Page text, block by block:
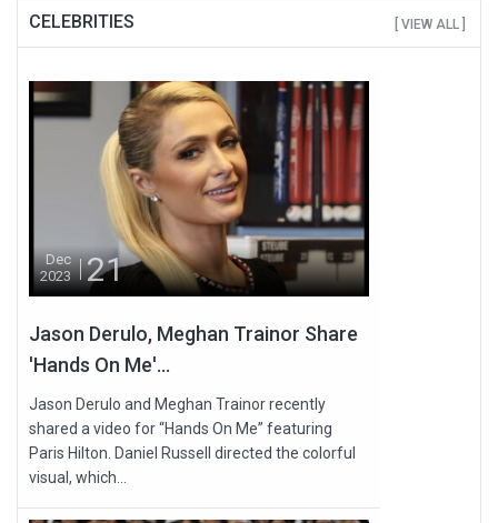
CELEBRITIES [ VIEW ALL ]
Dec
2023
21
Jason Derulo, Meghan Trainor Share
'Hands On Me'...
Jason Derulo and Meghan Trainor recently
shared a video for “Hands On Me” featuring
Paris Hilton. Daniel Russell directed the colorful
visual, which...